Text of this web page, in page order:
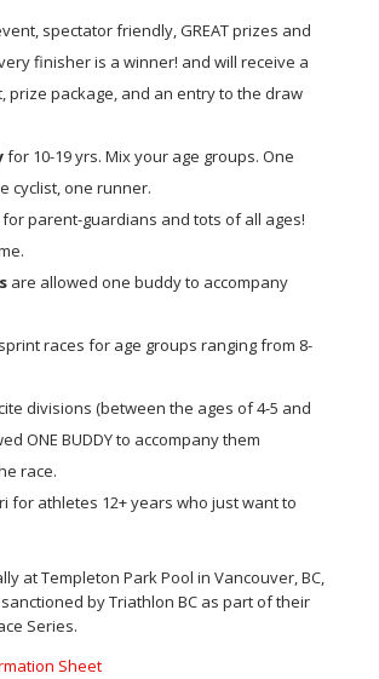
spectator friendly, GREAT prizes and
finisher is a winner! and will receive a
prize package, and an entry to the draw
for 10-19 yrs. Mix your age groups. One
cyclist, one runner.
for parent-guardians and tots of all ages!
are allowed one buddyto accompany
races for age groups ranging from 8-
divisions (between the ages of 4-5 and
ONE BUDDY to accompany them
race.
for athletes 12+ years who just want to
at Templeton Park Pool in Vancouver, BC,
by Triathlon BC as part of their
Series.
Sheet